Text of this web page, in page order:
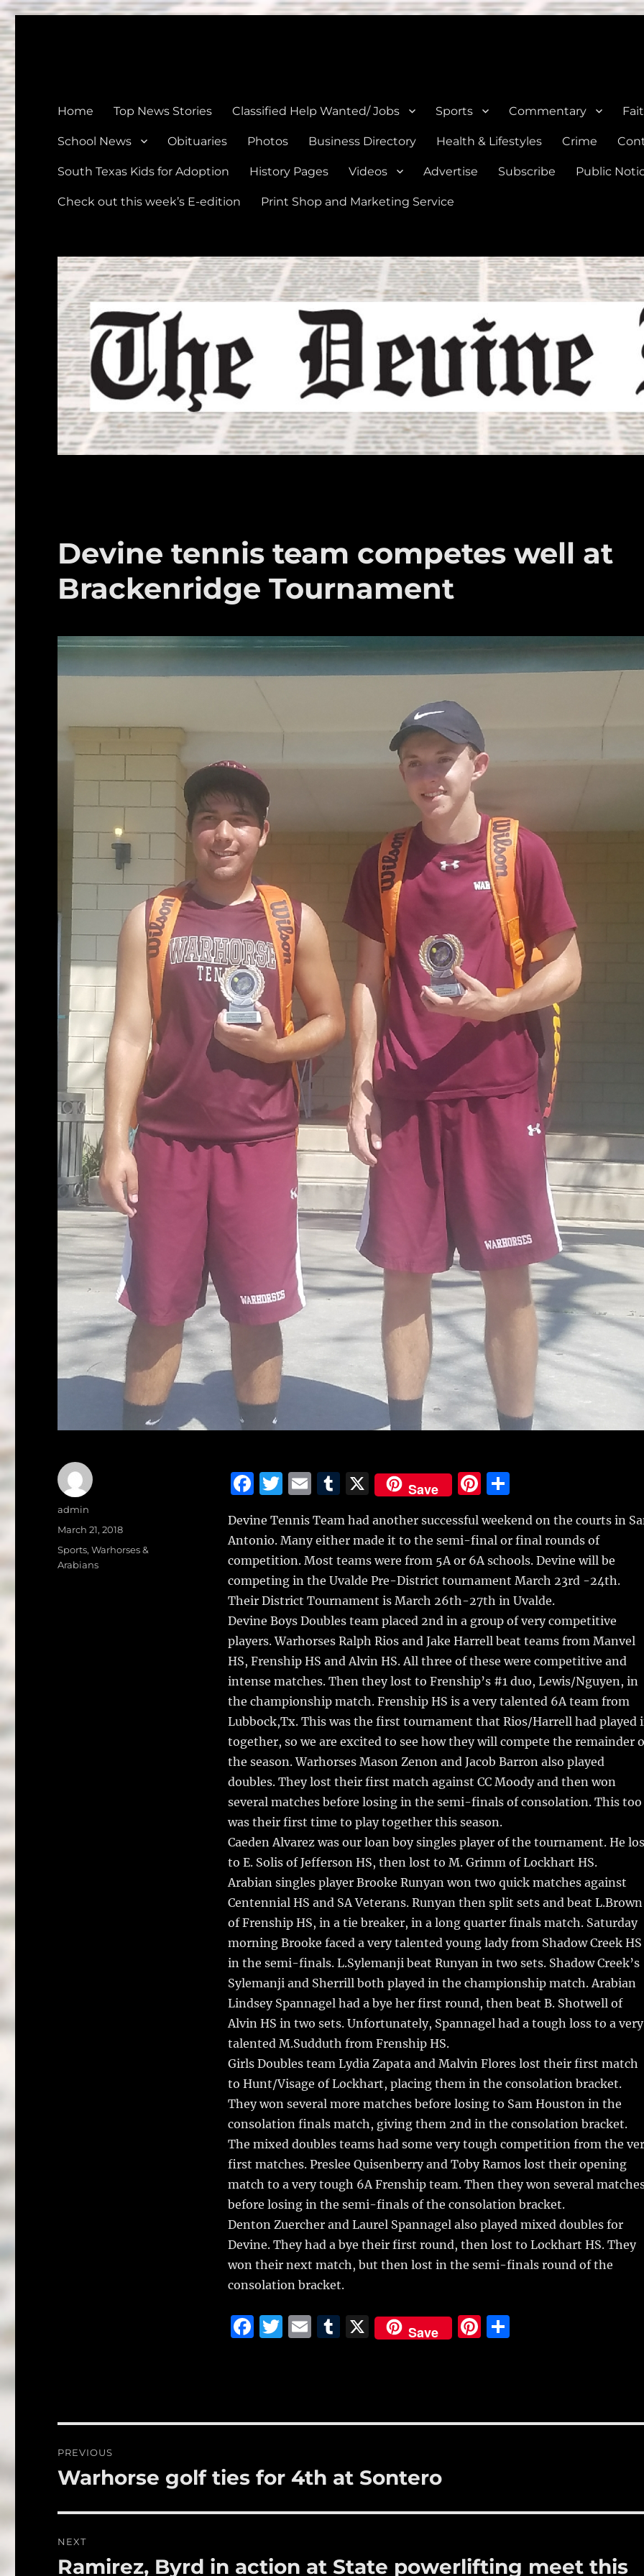
Home Top News Stories Classified Help Wanted/ Jobs Sports Commentary
School News Obituaries Photos Business Directory Health & Lifestyles Crime
South Texas Kids for Adoption History Pages Videos Advertise Subscribe Public
Check out this week’s E-edition Print Shop and Marketing Service
Devine tennis team competes well at
Brackenridge Tournament
F
c
e
b
o
o
k
T
it
te
r
E
ai
l
T
m
bl
r
X Save
Pi
te
re
st
S
a
re
Devine Tennis Team had another successful weekend on the courts in
Antonio. Many either made it to the semi-final or final rounds of
competition. Most teams were from 5A or 6A schools. Devine will be
competing in the Uvalde Pre-District tournament March 23rd -24th.
Their District Tournament is March 26th-27th in Uvalde.
Devine Boys Doubles team placed 2nd in a group of very competitive
players. Warhorses Ralph Rios and Jake Harrell beat teams from Manvel
HS, Frenship HS and Alvin HS. All three of these were competitive and
intense matches. Then they lost to Frenship’s #1 duo, Lewis/Nguyen, in
the championship match. Frenship HS is a very talented 6A team from
Lubbock,Tx. This was the first tournament that Rios/Harrell had played
together, so we are excited to see how they will compete the remainder
the season. Warhorses Mason Zenon and Jacob Barron also played
doubles. They lost their first match against CC Moody and then won
several matches before losing in the semi-finals of consolation. This too
was their first time to play together this season.
Caeden Alvarez was our loan boy singles player of the tournament. He
to E. Solis of Jefferson HS, then lost to M. Grimm of Lockhart HS.
Arabian singles player Brooke Runyan won two quick matches against
Centennial HS and SA Veterans. Runyan then split sets and beat L.Brown
of Frenship HS, in a tie breaker, in a long quarter finals match. Saturday
morning Brooke faced a very talented young lady from Shadow Creek HS
in the semi-finals. L.Sylemanji beat Runyan in two sets. Shadow Creek’s
Sylemanji and Sherrill both played in the championship match. Arabian
Lindsey Spannagel had a bye her first round, then beat B. Shotwell of
Alvin HS in two sets. Unfortunately, Spannagel had a tough loss to a very
talented M.Sudduth from Frenship HS.
Girls Doubles team Lydia Zapata and Malvin Flores lost their first match
to Hunt/Visage of Lockhart, placing them in the consolation bracket.
They won several more matches before losing to Sam Houston in the
consolation finals match, giving them 2nd in the consolation bracket.
The mixed doubles teams had some very tough competition from the
first matches. Preslee Quisenberry and Toby Ramos lost their opening
match to a very tough 6A Frenship team. Then they won several
before losing in the semi-finals of the consolation bracket.
Denton Zuercher and Laurel Spannagel also played mixed doubles for
Devine. They had a bye their first round, then lost to Lockhart HS. They
won their next match, but then lost in the semi-finals round of the
consolation bracket.
F
b
o
k
T
r
E T
r
X Save
Pi
st
S
Author
admin
Posted
on
March 21, 2018
Categories
Sports,Warhorses &
Arabians
navigation
PREVIOUS
Previous
Warhorse golf ties for 4th at Sontero
NEXT
Next
Ramirez, Byrd in action at State powerlifting meet this